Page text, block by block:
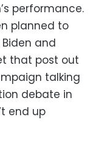
performance.
planned to
and
that post out
talking
debate in
end up